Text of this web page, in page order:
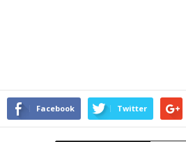
Facebook Twitter